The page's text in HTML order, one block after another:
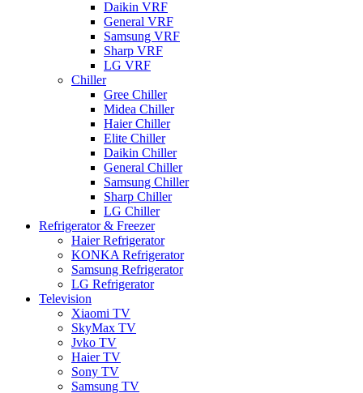
Daikin VRF
General VRF
Samsung VRF
Sharp VRF
LG VRF
Chiller
Gree Chiller
Midea Chiller
Haier Chiller
Elite Chiller
Daikin Chiller
General Chiller
Samsung Chiller
Sharp Chiller
LG Chiller
Refrigerator & Freezer
Haier Refrigerator
KONKA Refrigerator
Samsung Refrigerator
LG Refrigerator
Television
Xiaomi TV
SkyMax TV
Jvko TV
Haier TV
Sony TV
Samsung TV